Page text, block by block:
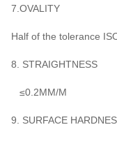
7.OVALITY
Half of the tolerance
8. STRAIGHTNESS
≤0.2MM/M
9. SURFACE